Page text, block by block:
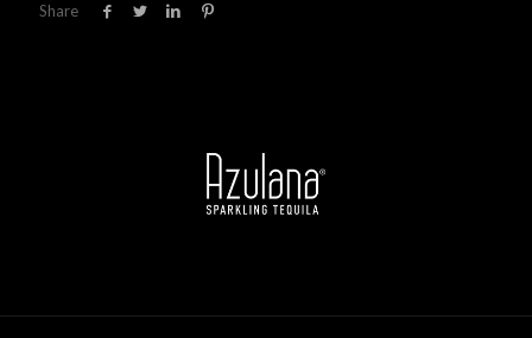
Share